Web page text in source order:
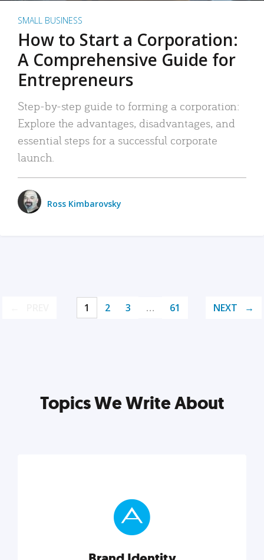
SMALL BUSINESS
How to Start a Corporation:
A Comprehensive Guide for
Entrepreneurs
Step-by-step guide to forming a corporation:
Explore the advantages, disadvantages, and
essential steps for a successful corporate
launch.
Ross Kimbarovsky
1 2 3 … 61 NEXT
Topics We Write About